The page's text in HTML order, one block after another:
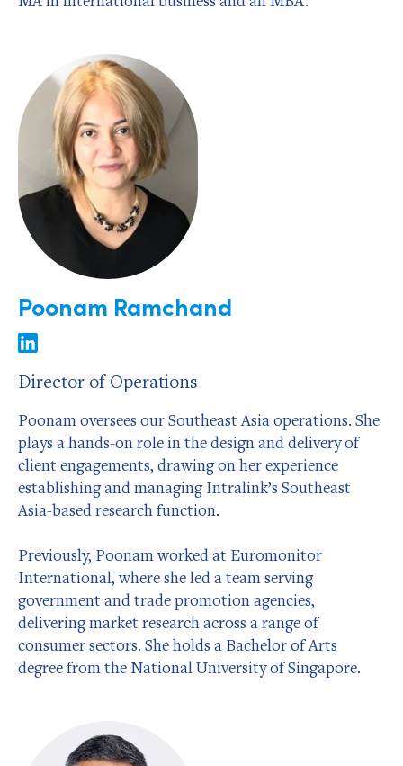
Poonam Ramchand
Director of Operations
Poonam oversees our Southeast Asia operations. She
plays a hands-on role in the design and delivery of
client engagements, drawing on her experience
establishing and managing Intralink’s Southeast
Asia-based research function.
Previously, Poonam worked at Euromonitor
International, where she led a team serving
government and trade promotion agencies,
delivering market research across a range of
consumer sectors. She holds a Bachelor of Arts
degree from the National University of Singapore.